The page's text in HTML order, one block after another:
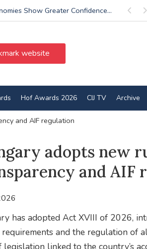
Previous
Show Greater Confidence...
website
Hof Awards 2026 CIJ TV Archive
and AIF regulation
adopts new
and AIF
has adopted Act XVIII of 2026,
and the regulation of
linked to the country’s